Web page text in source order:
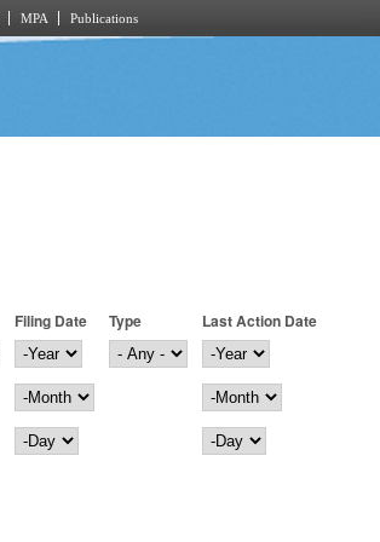
MPA Publications
Filing Date
Filing Date
Year
Month
Day
Type
Last Action Date
Last Action Date
Year
Month
Day